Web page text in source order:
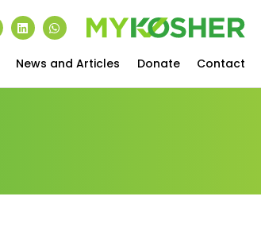
News and Articles Donate Contact